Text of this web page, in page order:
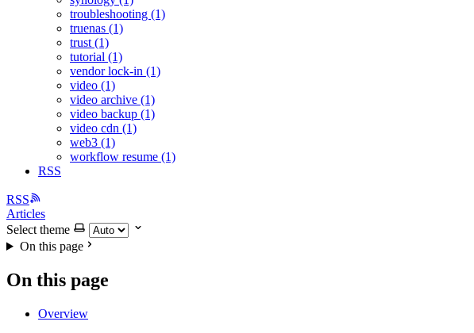
troubleshooting (1)
truenas (1)
trust (1)
tutorial (1)
vendor lock-in (1)
video (1)
video archive (1)
video backup (1)
video cdn (1)
web3 (1)
workflow resume (1)
RSS
RSS
Articles
Select theme
On this page
On this page
Overview